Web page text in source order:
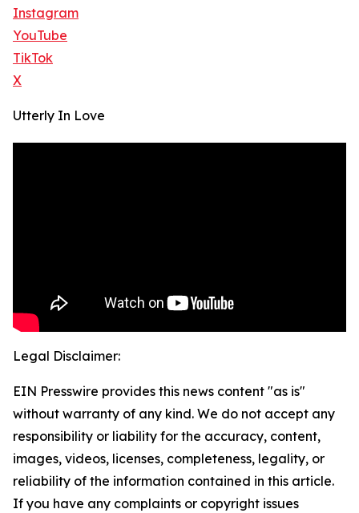
Instagram
YouTube
TikTok
X
Utterly In Love
Legal Disclaimer:
EIN Presswire provides this news content "as is"
without warranty of any kind. We do not accept any
responsibility or liability for the accuracy, content,
images, videos, licenses, completeness, legality, or
reliability of the information contained in this article.
If you have any complaints or copyright issues